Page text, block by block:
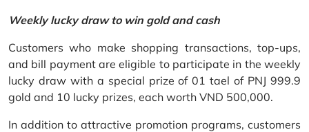
Weekly lucky draw to win gold and cash
Customers who make shopping transactions, top-ups,
and bill payment are eligible to participate in the weekly
lucky draw with a special prize of 01 tael of PNJ 999.9
gold and 10 lucky prizes, each worth VND 500,000.
In addition to attractive promotion programs, customers